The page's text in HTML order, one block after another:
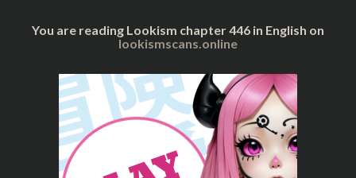
You are reading Lookism chapter 446 in English on
lookismscans.online